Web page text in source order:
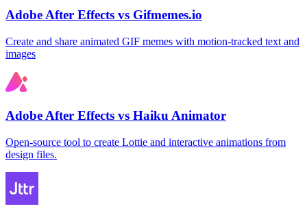
Adobe After Effects vs Gifmemes.io
Create and share animated GIF memes with motion‑tracked text and
images
Adobe After Effects vs Haiku Animator
Open‑source tool to create Lottie and interactive animations from
design files.